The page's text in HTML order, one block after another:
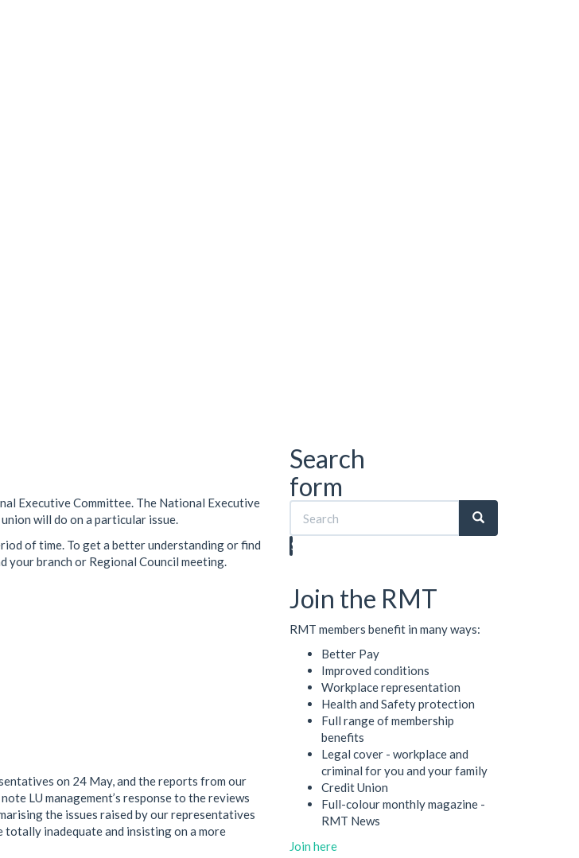
Executive Committee. The National Executive
will do on a particular issue.
of time. To get a better understanding or find
branch or Regional Council meeting.
on 24 May, and the reports from our
LU management’s response to the reviews
the issues raised by our representatives
totally inadequate and insisting on a more
Search
form
Search
Join the RMT
RMT members benefit in many ways:
Better Pay
Improved conditions
Workplace representation
Health and Safety protection
Full range of membership
benefits
Legal cover - workplace and
criminal for you and your family
Credit Union
Full-colour monthly magazine -
RMT News
Join here